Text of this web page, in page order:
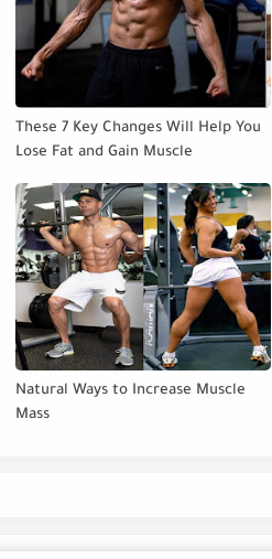
These 7 Key Changes Will Help You
Lose Fat and Gain Muscle
Natural Ways to Increase Muscle
Mass